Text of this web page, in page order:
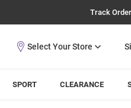
Track Order
SPORT CLEARANCE